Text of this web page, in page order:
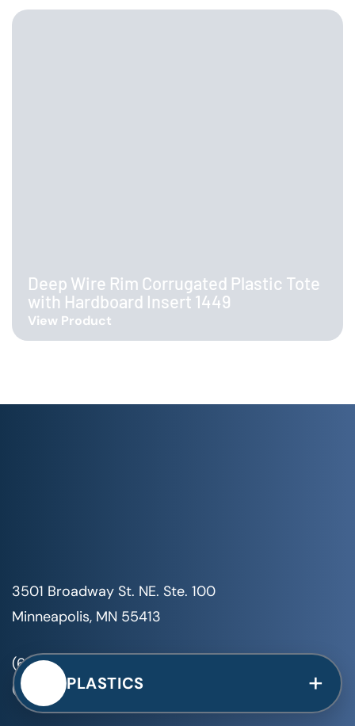
Deep Wire Rim Corrugated Plastic Tote
with Hardboard Insert 1449
View Product
3501 Broadway St. NE. Ste. 100
Minneapolis, MN 55413
(651) 999-8410
(651) 999-8200
PLASTICS +